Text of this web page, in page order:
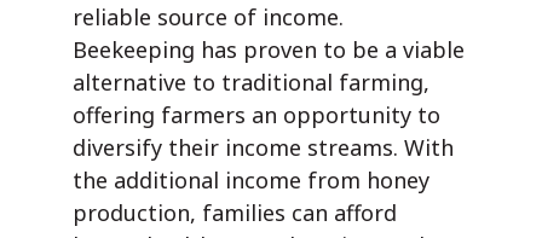
reliable source of income.
Beekeeping has proven to be a viable
alternative to traditional farming,
offering farmers an opportunity to
diversify their income streams. With
the additional income from honey
production, families can afford